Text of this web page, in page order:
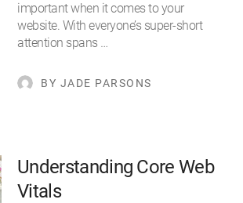
important when it comes to your
website. With everyone’s super-short
attention spans …
BY JADE PARSONS
Understanding Core Web
Vitals